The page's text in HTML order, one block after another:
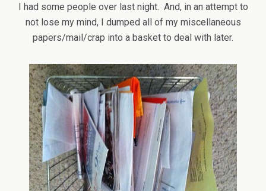
I had some people over last night. And, in an attempt to
not lose my mind, I dumped all of my miscellaneous
papers/mail/crap into a basket to deal with later.